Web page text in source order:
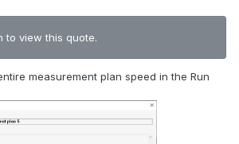
to view this quote.
measurement plan speed in the Run